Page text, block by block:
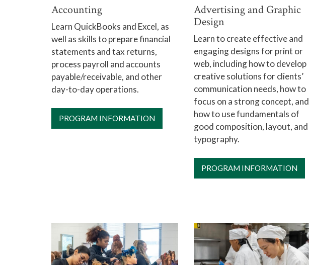
Accounting
Learn QuickBooks and Excel, as
well as skills to prepare financial
statements and tax returns,
process payroll and accounts
payable/receivable, and other
day-to-day operations.
PROGRAM INFORMATION
Advertising and Graphic
Design
Learn to create effective and
engaging designs for print or
web, including how to develop
creative solutions for clients’
communication needs, how to
focus on a strong concept, and
how to use fundamentals of
good composition, layout, and
typography.
PROGRAM INFORMATION